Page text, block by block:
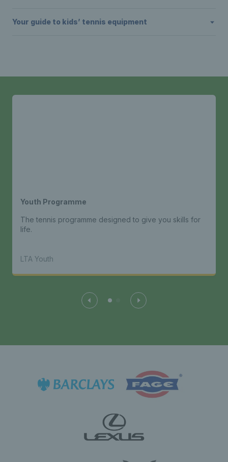
Your guide to kids’ tennis equipment
Youth Programme
The tennis programme designed to give you skills for
life.
LTA Youth